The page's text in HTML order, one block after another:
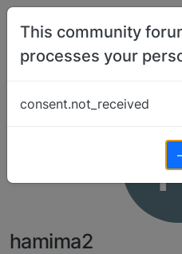
Skip to content
hamima2
This community
processes your
consent.not_received